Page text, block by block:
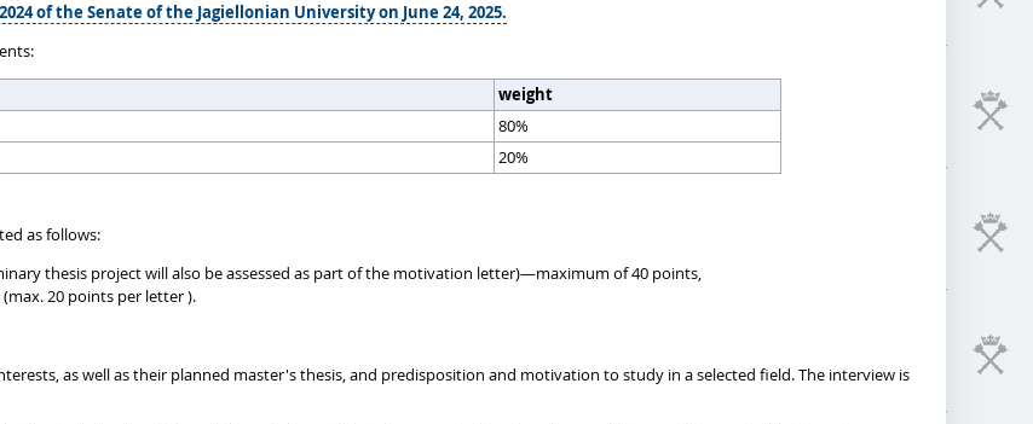
of the Senate of the Jagiellonian University on June 24, 2025.
weight
80%
20%
as follows:
thesis project will also be assessed as part of the motivation letter)—maximum of 40 points,
20 points per letter ).
as well as their planned master's thesis, and predisposition and motivation to study in a selected field. The interview is